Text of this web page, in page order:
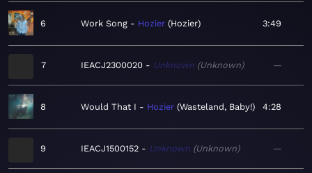
6 Work Song Hozier Hozier 3:49
7 IEACJ2300020 Unknown Unknown —
8 Would That I Hozier Wasteland, Baby! 4:28
9 IEACJ1500152 Unknown Unknown —